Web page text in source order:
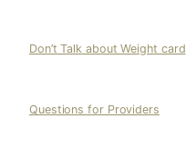
Don’t Talk about Weight card
Questions for Providers